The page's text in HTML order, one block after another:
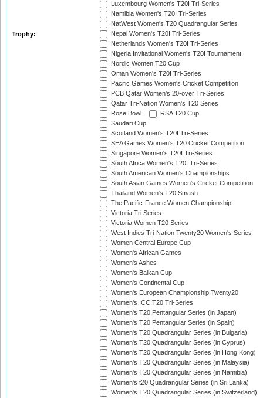
Trophy:
Luxembourg Women's T20I Tri-Series
Namibia Women's T20I Tri-Series
NatWest Women's T20 Quadrangular Series
Nepal Women's T20I Tri-Series
Netherlands Women's T20I Tri-Series
Nigeria Invitational Women's T20I Tournament
Nordic Women T20 Cup
Oman Women's T20I Tri-Series
Pacific Games Women's Cricket Competition
PCB Qatar Women's 20-over Tri-Series
Qatar Tri-Nation Women's T20 Series
Rose Bowl
RSA T20 Cup
Saudari Cup
Scotland Women's T20I Tri-Series
SEA Games Women's T20 Cricket Competition
Singapore Women's T20I Tri-Series
South Africa Women's T20I Tri-Series
South American Women's Championships
South Asian Games Women's Cricket Competition
Thailand Women's T20 Smash
The Pacific-France Women Championship
Victoria Tri Series
Victoria Women T20 Series
West Indies Tri-Nation Twenty20 Women's Series
Women Central Europe Cup
Women's African Games
Women's Ashes
Women's Balkan Cup
Women's Continental Cup
Women's European Championship Twenty20
Women's ICC T20 Tri-Series
Women's T20 Pentangular Series (in Japan)
Women's T20 Pentangular Series (in Spain)
Women's T20 Quadrangular Series (in Bulgaria)
Women's T20 Quadrangular Series (in Cyprus)
Women's T20 Quadrangular Series (in Hong Kong)
Women's T20 Quadrangular Series (in Malaysia)
Women's T20 Quadrangular Series (in Namibia)
Women's t20 Quadrangular Series (in Sri Lanka)
Women's T20 Quadrangular Series (in Switzerland)